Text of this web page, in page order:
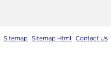
Sitemap Sitemap Html Contact Us